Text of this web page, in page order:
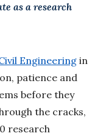
as a research
Engineering in
patience and
before they
the cracks,
research